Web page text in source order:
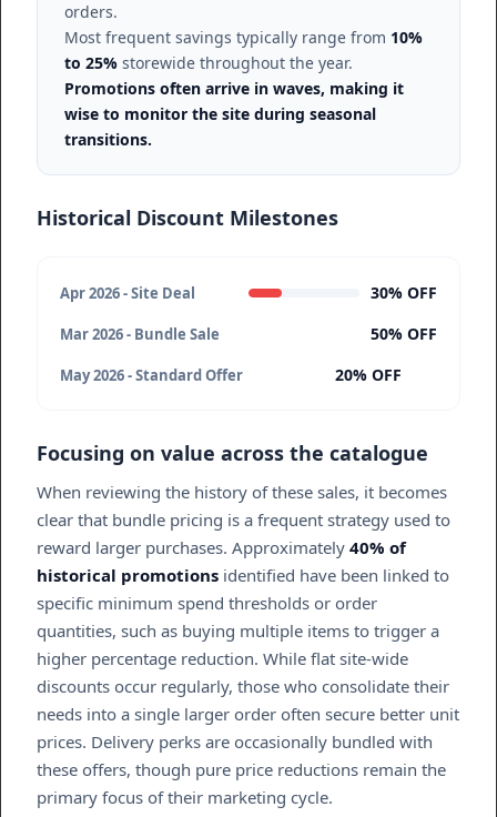
orders.
Most frequent savings typically range from 10%
to 25% storewide throughout the year.
Promotions often arrive in waves, making it
wise to monitor the site during seasonal
transitions.
Historical Discount Milestones
Apr 2026 - Site Deal 30% OFF
Mar 2026 - Bundle Sale 50% OFF
May 2026 - Standard Offer 20% OFF
Focusing on value across the catalogue
When reviewing the history of these sales, it becomes
clear that bundle pricing is a frequent strategy used to
reward larger purchases. Approximately 40% of
historical promotions identified have been linked to
specific minimum spend thresholds or order
quantities, such as buying multiple items to trigger a
higher percentage reduction. While flat site-wide
discounts occur regularly, those who consolidate their
needs into a single larger order often secure better unit
prices. Delivery perks are occasionally bundled with
these offers, though pure price reductions remain the
primary focus of their marketing cycle.